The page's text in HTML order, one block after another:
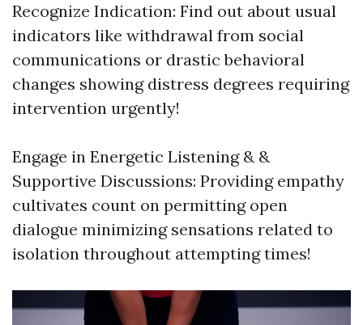
Recognize Indication: Find out about usual
indicators like withdrawal from social
communications or drastic behavioral
changes showing distress degrees requiring
intervention urgently!
Engage in Energetic Listening & &
Supportive Discussions: Providing empathy
cultivates count on permitting open
dialogue minimizing sensations related to
isolation throughout attempting times!